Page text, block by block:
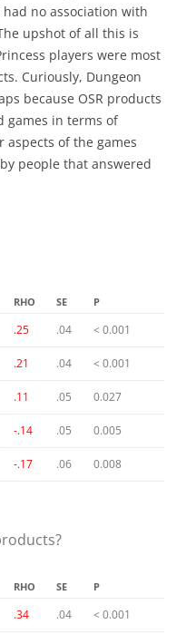
no association with
upshot of all this is
players were most
Curiously, Dungeon
because OSR products
games in terms of
of the games
people that answered
RHO SE P
.25 .04 < 0.001
.21 .04 < 0.001
.11 .05 0.027
-.14 .05 0.005
-.17 .06 0.008
RHO SE P
.34 .04 < 0.001